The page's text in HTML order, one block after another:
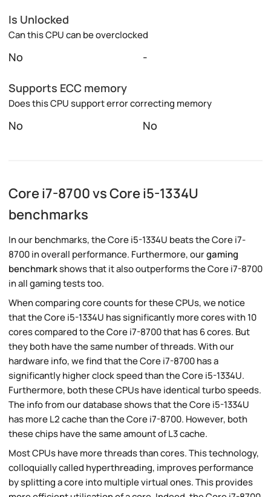
Is Unlocked
Can this CPU can be overclocked
No -
Supports ECC memory
Does this CPU support error correcting memory
No No
Core i7-8700 vs Core i5-1334U
benchmarks
In our benchmarks, the Core i5-1334U beats the Core i7-
8700 in overall performance. Furthermore, ourgaming
benchmarkshows that it also outperforms the Core i7-8700
in all gaming tests too.
When comparing core counts for these CPUs, we notice
that the Core i5-1334U has significantly more cores with 10
cores compared to the Core i7-8700 that has 6 cores. But
they both have the same number of threads. With our
hardware info, we find that the Core i7-8700 has a
significantly higher clock speed than the Core i5-1334U.
Furthermore, both these CPUs have identical turbo speeds.
The info from our database shows that the Core i5-1334U
has more L2 cache than the Core i7-8700. However, both
these chips have the same amount of L3 cache.
Most CPUs have more threads than cores. This technology,
colloquially called hyperthreading, improves performance
by splitting a core into multiple virtual ones. This provides